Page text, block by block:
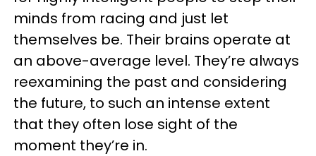
minds from racing and just let
themselves be. Their brains operate at
an above-average level. They’re always
reexamining the past and considering
the future, to such an intense extent
that they often lose sight of the
moment they’re in.